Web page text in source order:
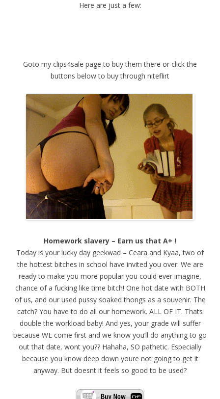
Here are just a few:
Goto my clips4sale page to buy them there or click the
buttons below to buy through niteflirt
Homework slavery – Earn us that A+ !
Today is your lucky day geekwad – Ceara and Kyaa, two of
the hottest bitches in school have invited you over. We are
ready to make you more popular you could ever imagine,
chance of a fucking like time bitch! One hot date with BOTH
of us, and our used pussy soaked thongs as a souvenir. The
catch? You have to do all our homework. ALL OF IT. Thats
double the workload baby! And yes, your grade will suffer
because WE come first and we know you’ll do anything to go
out that date, wont you?? Hahaha, SO pathetic. Especially
because you know deep down youre not going to get it
anyway. But doesnt it feels so good to be used?